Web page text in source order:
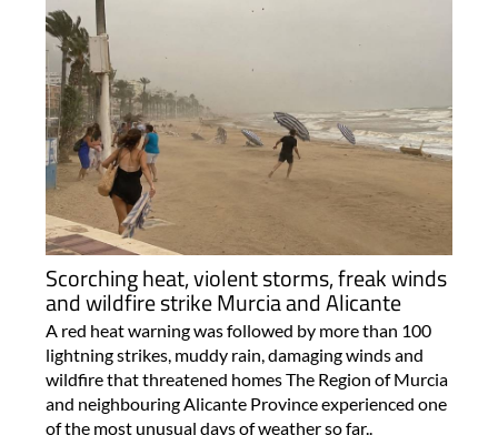
Scorching heat, violent storms, freak winds
and wildfire strike Murcia and Alicante
A red heat warning was followed by more than 100
lightning strikes, muddy rain, damaging winds and
wildfire that threatened homes The Region of Murcia
and neighbouring Alicante Province experienced one
of the most unusual days of weather so far..